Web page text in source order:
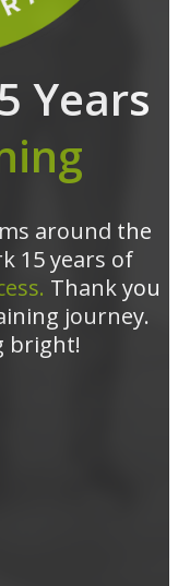
Years
around the
15 years of
Thank you
journey.
bright!